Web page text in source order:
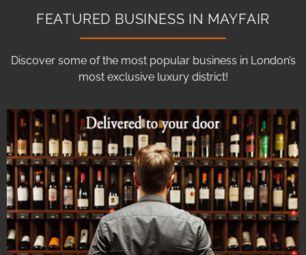
FEATURED BUSINESS IN MAYFAIR
Discover some of the most popular business in London’s
most exclusive luxury district!